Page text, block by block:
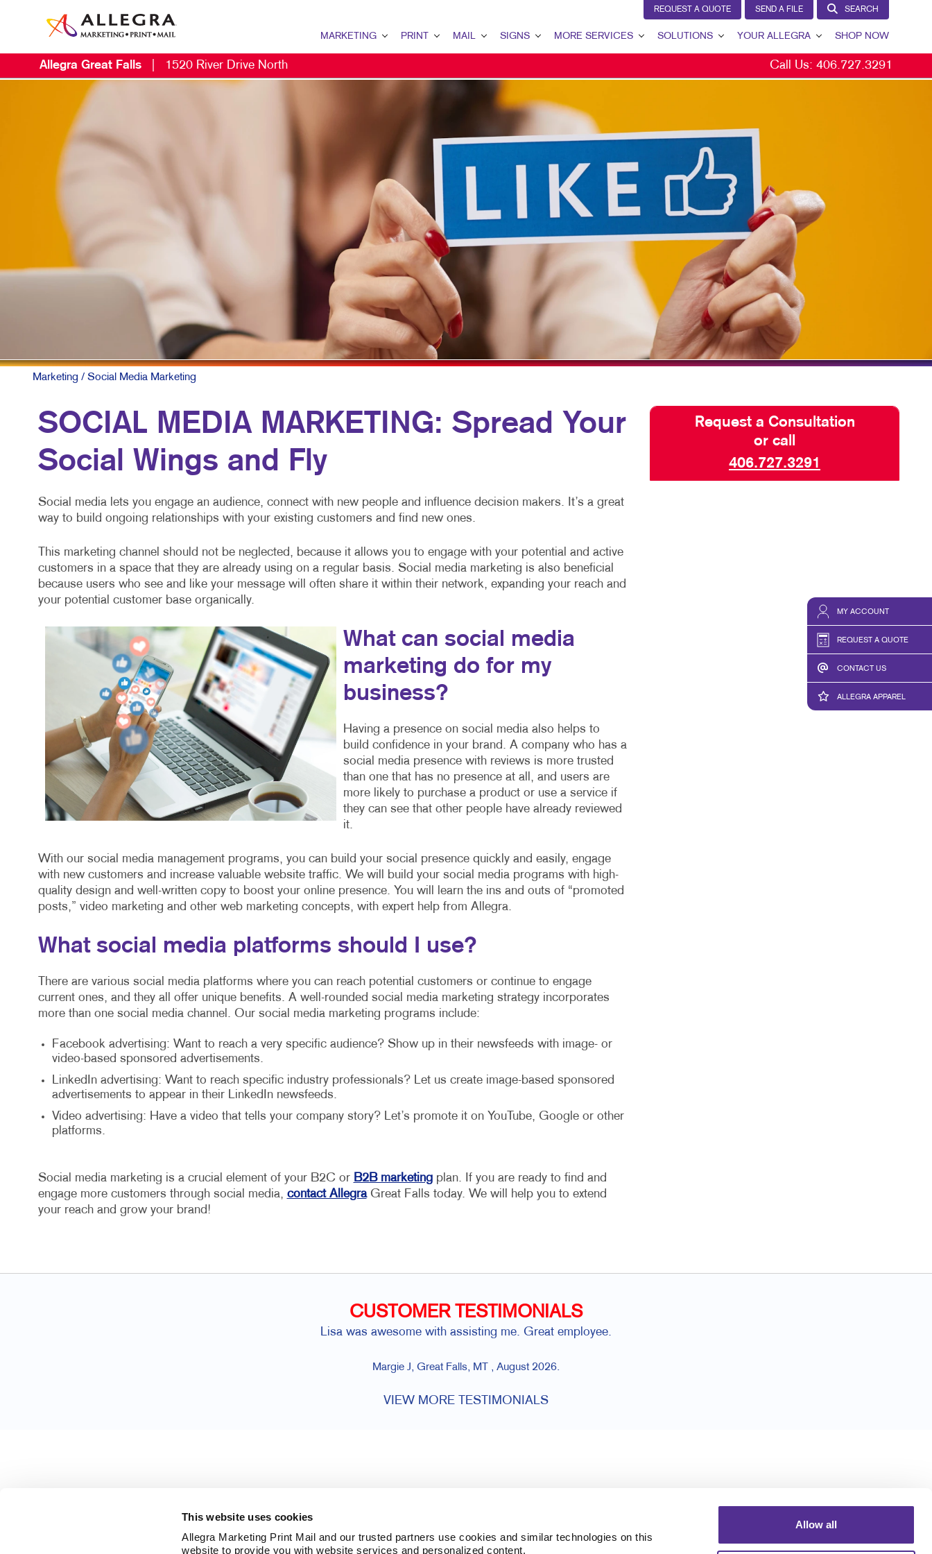
This website uses cookies
Allegra Marketing Print Mail and our trusted partners use cookies and similar technologies on this
website to provide you with website services and personalized content.
Allow all
MY ACCOUNT
REQUEST A QUOTE
CONTACT US
ALLEGRA APPAREL
REQUEST A QUOTE SEND A FILE SEARCH
MARKETING
DIGITAL MARKETING
EMAIL MARKETING
LOCAL SEARCH
MARKETING STRATEGY
MOBILE MARKETING
MULTI-CHANNEL MARKETING
NONPROFIT MARKETING
TAKE 10 MARKETING SERIES
VIDEO MARKETING
PRINT
BUSINESS FORMS
CALENDARS
DOOR HANGERS
ENVELOPES
HOLIDAY GREETING CARDS
LABELS
POSTCARDS
TRAINING MANUALS
MAIL
DIRECTCONNECT
EVERY DOOR DIRECT MAIL
MAILING LISTS
PERSONALIZED PRINTING
SIGNS
EVENT SIGNAGE
FLOOR GRAPHICS
TRADE SHOW DISPLAYS
VEHICLE GRAPHICS & DECALS
MORE SERVICES SOLUTIONS
BRAND AWARENESS
MARKETING SOLUTIONS BY INDUSTRY
YOUR ALLEGRA
YOUR ALLEGRA
OUR PORTFOLIO
TESTIMONIALS
OUR COMMUNITY
MARKETING RESOURCES
CAREERS
BLOG
TAKE 10 VIDEO SERIES
SEND A FILE
SHOP NOW
Allegra Great Falls 1520 River Drive North Call Us: 406.727.3291
Marketing / Social Media Marketing
SOCIAL MEDIA MARKETING: Spread Your
Social Wings and Fly
Social media lets you engage an audience, connect with new people and influence decision makers. It’s a great
way to build ongoing relationships with your existing customers and find new ones.
This marketing channel should not be neglected, because it allows you to engage with your potential and active
customers in a space that they are already using on a regular basis. Social media marketing is also beneficial
because users who see and like your message will often share it within their network, expanding your reach and
your potential customer base organically.
What can social media
marketing do for my
business?
Having a presence on social media also helps to
build confidence in your brand. A company who has a
social media presence with reviews is more trusted
than one that has no presence at all, and users are
more likely to purchase a product or use a service if
they can see that other people have already reviewed
it.
With our social media management programs, you can build your social presence quickly and easily, engage
with new customers and increase valuable website traffic. We will build your social media programs with high-
quality design and well-written copy to boost your online presence. You will learn the ins and outs of “promoted
posts,” video marketing and other web marketing concepts, with expert help from Allegra.
What social media platforms should I use?
There are various social media platforms where you can reach potential customers or continue to engage
current ones, and they all offer unique benefits. A well-rounded social media marketing strategy incorporates
more than one social media channel. Our social media marketing programs include:
Facebook advertising: Want to reach a very specific audience? Show up in their newsfeeds with image- or
video-based sponsored advertisements.
LinkedIn advertising: Want to reach specific industry professionals? Let us create image-based sponsored
advertisements to appear in their LinkedIn newsfeeds.
Video advertising: Have a video that tells your company story? Let’s promote it on YouTube, Google or other
platforms.
Social media marketing is a crucial element of your B2C or B2B marketingplan. If you are ready to find and
engage more customers through social media, contact AllegraGreat Falls today. We will help you to extend
your reach and grow your brand!
Request a Consultation
or call
406.727.3291
CUSTOMER TESTIMONIALS
Lisa was awesome with assisting me. Great employee.
Margie J, Great Falls, MT , August 2026.
VIEW MORE TESTIMONIALS